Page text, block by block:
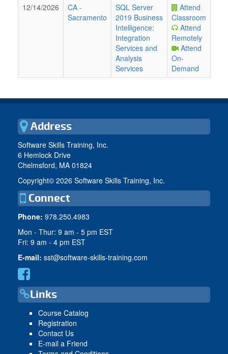
12/14/2026
CA -
Sacramento
SQL Server
2019 Business
Intelligence:
Integration
Services and
Analysis
Services
Attend
Classroom
Attend
Remotely
Attend
On-
Demand
Address
Software Skills Training, Inc.
6 Hemlock Drive
Chelmsford, MA 01824
Copyright© 2026 Software Skills Training, Inc.
Connect
Phone: 978.250.4983
Mon - Thur: 9 am - 5 pm EST
Fri: 9 am - 4 pm EST
E-mail: sst@software-skills-training.com
Links
Course Catalog
Registration
Contact Us
E-mail a Friend